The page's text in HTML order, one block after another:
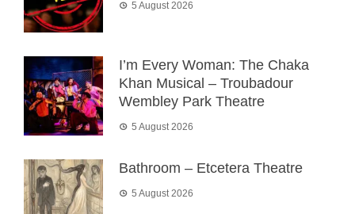
5 August 2026
I’m Every Woman: The Chaka
Khan Musical – Troubadour
Wembley Park Theatre
5 August 2026
Bathroom – Etcetera Theatre
5 August 2026